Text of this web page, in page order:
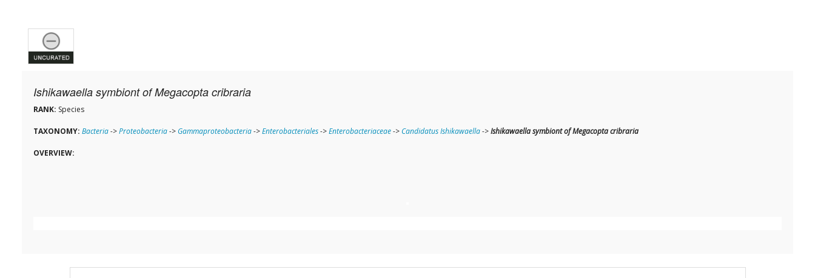
Ishikawaella symbiont of Megacopta cribraria
RANK: Species
TAXONOMY: Bacteria->Proteobacteria-> Gammaproteobacteria->Enterobacteriales->Enterobacteriaceae->Candidatus Ishikawaella->Ishikawaella symbiont of Megacopta cribraria
OVERVIEW: